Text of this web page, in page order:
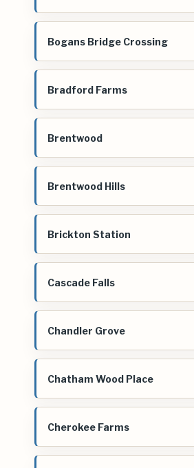
Bogans Bridge Crossing
Bradford Farms
Brentwood
Brentwood Hills
Brickton Station
Cascade Falls
Chandler Grove
Chatham Wood Place
Cherokee Farms